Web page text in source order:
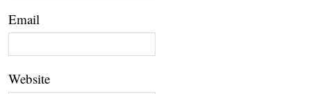
Email
Website